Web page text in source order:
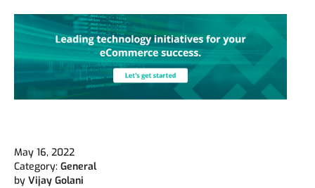
May 16, 2022
Category: General
by Vijay Golani